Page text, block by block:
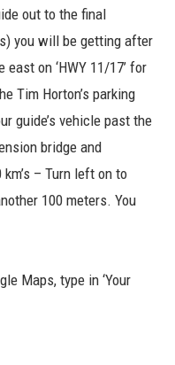
out to the final
you will be getting after
on ‘HWY 11/17’ for
Tim Horton’s parking
guide’s vehicle past the
bridge and
– Turn left on to
100 meters. You
Maps, type in ‘Your